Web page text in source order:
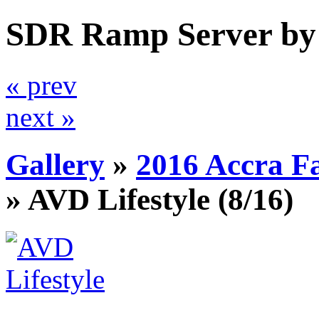
SDR Ramp Server
« prev
next »
Gallery » 2016 Accra
» AVD Lifestyle (8/16)